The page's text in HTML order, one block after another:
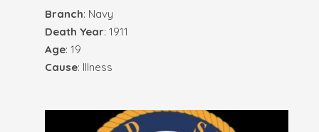
Branch: Navy
Death Year: 1911
Age: 19
Cause: Illness